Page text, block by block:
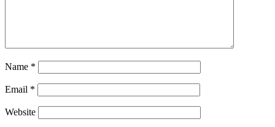
Name *
Email *
Website